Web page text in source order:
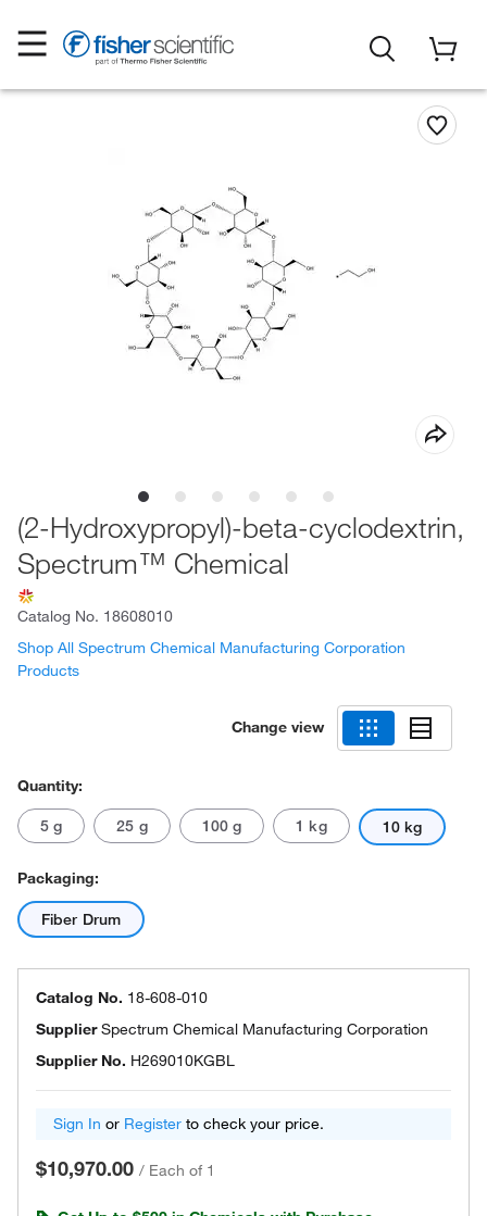
(2-Hydroxypropyl)-beta-cyclodextrin,
Spectrum™ Chemical
Catalog No. 18608010
Shop All Spectrum Chemical Manufacturing Corporation
Products
Change view
Quantity:
5 g 25 g 100 g 1 kg 10 kg
Packaging:
Fiber Drum
Catalog No. 18-608-010
SupplierSpectrum Chemical Manufacturing Corporation
Supplier No. H269010KGBL
Sign In or Register to check your price.
$10,970.00 / Each of 1